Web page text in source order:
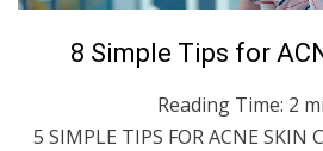
Posted
on
8 Simple Tips for
Reading Time: 2
5 SIMPLE TIPS FOR ACNE